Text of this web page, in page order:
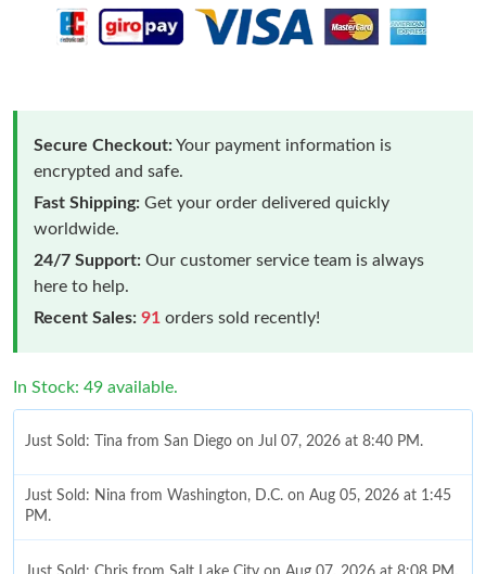
Secure Checkout:Your payment information is
encrypted and safe.
Fast Shipping: Get your order delivered quickly
worldwide.
24/7 Support: Our customer service team is always
here to help.
Recent Sales: 91 orders sold recently!
In Stock: 49 available.
Just Sold: Tina from San Diego on Jul 07, 2026 at 8:40 PM.
Just Sold: Nina from Washington, D.C. on Aug 05, 2026 at 1:45
PM.